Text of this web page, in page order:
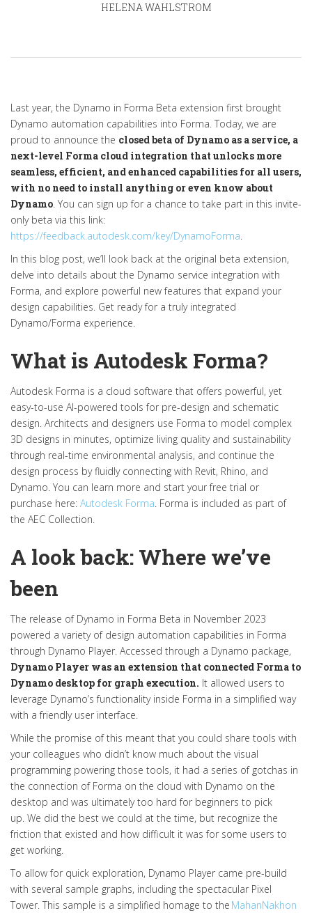
HELENA WAHLSTROM
Last year, the Dynamo in Forma Beta extension first brought
Dynamo automation capabilities into Forma. Today, we are
proud to announce the closed beta of Dynamo as a service, a
next-level Forma cloud integration that unlocks more
seamless, efficient, and enhanced capabilities for all users,
with no need to install anything or even know about
Dynamo. You can sign up for a chance to take part in this invite-
only beta via this link:
https://feedback.autodesk.com/key/DynamoForma.
In this blog post, we’ll look back at the original beta extension,
delve into details about the Dynamo service integration with
Forma, and explore powerful new features that expand your
design capabilities. Get ready for a truly integrated
Dynamo/Forma experience.
What is Autodesk Forma?
Autodesk Forma is a cloud software that offers powerful, yet
easy-to-use AI-powered tools for pre-design and schematic
design. Architects and designers use Forma to model complex
3D designs in minutes, optimize living quality and sustainability
through real-time environmental analysis, and continue the
design process by fluidly connecting with Revit, Rhino, and
Dynamo. You can learn more and start your free trial or
purchase here: Autodesk Forma. Forma is included as part of
the AEC Collection.
A look back: Where we’ve
been
The release of Dynamo in Forma Beta in November 2023
powered a variety of design automation capabilities in Forma
through Dynamo Player. Accessed through a Dynamo package,
Dynamo Player was an extension that connected Forma to
Dynamo desktop for graph execution. It allowed users to
leverage Dynamo’s functionality inside Forma in a simplified way
with a friendly user interface.
While the promise of this meant that you could share tools with
your colleagues who didn’t know much about the visual
programming powering those tools, it had a series of gotchas in
the connection of Forma on the cloud with Dynamo on the
desktop and was ultimately too hard for beginners to pick
up. We did the best we could at the time, but recognize the
friction that existed and how difficult it was for some users to
get working.
To allow for quick exploration, Dynamo Player came pre-build
with several sample graphs, including the spectacular Pixel
Tower. This sample is a simplified homage to the MahanNakhon